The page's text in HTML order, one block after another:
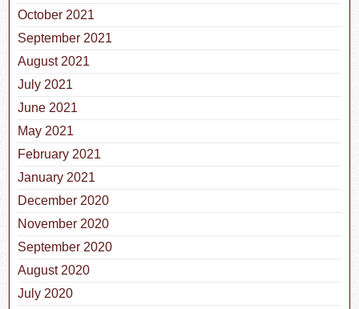
October 2021
September 2021
August 2021
July 2021
June 2021
May 2021
February 2021
January 2021
December 2020
November 2020
September 2020
August 2020
July 2020